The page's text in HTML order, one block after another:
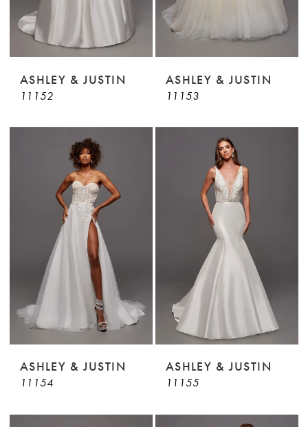
ASHLEY & JUSTIN
11152
ASHLEY & JUSTIN
11153
ASHLEY & JUSTIN
11154
ASHLEY & JUSTIN
11155